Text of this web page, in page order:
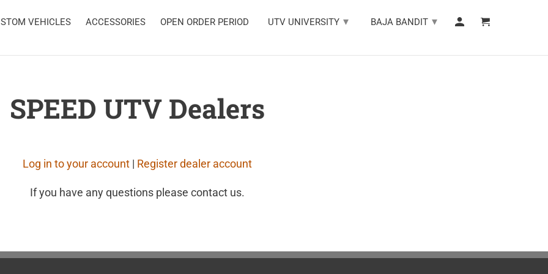
VEHICLES ACCESSORIES OPEN ORDER PERIOD UTV UNIVERSITY ▾ BAJA BANDIT ▾
SPEED UTV Dealers
Log in to your account| Register dealer account
If you have any questions please contact us.